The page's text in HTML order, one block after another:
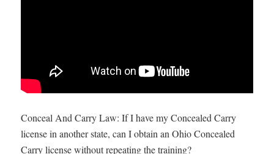
Conceal And Carry Law: If I have my Concealed Carry
license in another state, can I obtain an Ohio Concealed
Carry license without repeating the training?